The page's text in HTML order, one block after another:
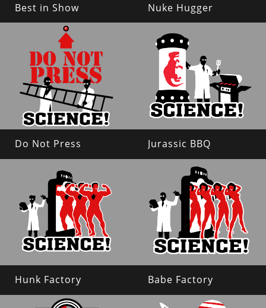
Best in Show Nuke Hugger
Do Not Press Jurassic BBQ
Hunk Factory Babe Factory